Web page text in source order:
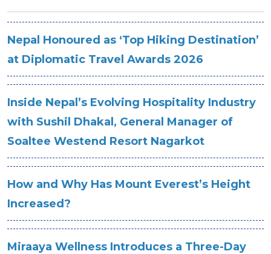
Nepal Honoured as ‘Top Hiking Destination’
at Diplomatic Travel Awards 2026
Inside Nepal’s Evolving Hospitality Industry
with Sushil Dhakal, General Manager of
Soaltee Westend Resort Nagarkot
How and Why Has Mount Everest’s Height
Increased?
Miraaya Wellness Introduces a Three-Day